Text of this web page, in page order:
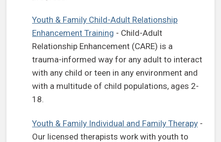
Youth & Family Child-Adult Relationship
Enhancement Training - Child-Adult
Relationship Enhancement (CARE) is a
trauma-informed way for any adult to interact
with any child or teen in any environment and
with a multitude of child populations, ages 2-
18.
Youth & Family Individual and Family Therapy -
Our licensed therapists work with youth to